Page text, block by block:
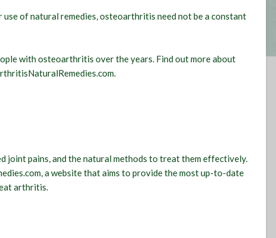
of natural remedies, osteoarthritis need not be a constant
with osteoarthritis over the years. Find out more about
joint pains, and the natural methods to treat them effectively.
a website that aims to provide the most up-to-date
arthritis.